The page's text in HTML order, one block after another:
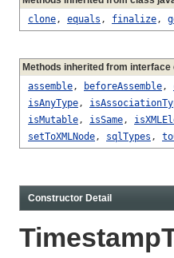
clone, equals , finalize,
Methods inherited from interface
assemble, beforeAssemble,
isAnyType,
isMutable, isSame,
setToXMLNode, sqlTypes ,
Constructor Detail